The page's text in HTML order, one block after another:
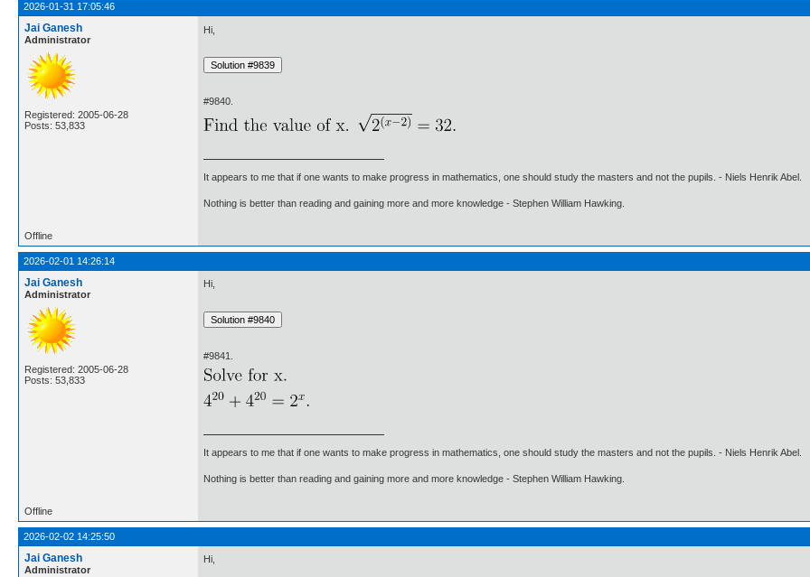
2026-01-31 17:05:46
Jai Ganesh
Administrator
Registered: 2005-06-28
Posts: 53,833
Hi,
#9840.
It appears to me that if one wants to make progress in mathematics, one should study the masters and not the pupils. - Niels Henrik Abel.
Nothing is better than reading and gaining more and more knowledge - Stephen William Hawking.
Offline
2026-02-01 14:26:14
Jai Ganesh
Administrator
Registered: 2005-06-28
Posts: 53,833
Hi,
#9841.
It appears to me that if one wants to make progress in mathematics, one should study the masters and not the pupils. - Niels Henrik Abel.
Nothing is better than reading and gaining more and more knowledge - Stephen William Hawking.
Offline
2026-02-02 14:25:50
Jai Ganesh
Administrator
Hi,